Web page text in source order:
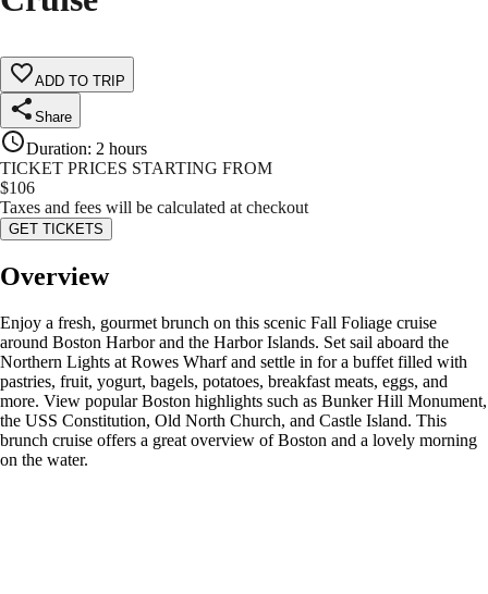
ADD TO TRIP
Share
Duration: 2 hours
TICKET PRICES STARTING FROM
$106
Taxes and fees will be calculated at checkout
GET TICKETS
Overview
Enjoy a fresh, gourmet brunch on this scenic Fall Foliage cruise
around Boston Harbor and the Harbor Islands. Set sail aboard the
Northern Lights at Rowes Wharf and settle in for a buffet filled with
pastries, fruit, yogurt, bagels, potatoes, breakfast meats, eggs, and
more. View popular Boston highlights such as Bunker Hill Monument,
the USS Constitution, Old North Church, and Castle Island. This
brunch cruise offers a great overview of Boston and a lovely morning
on the water.